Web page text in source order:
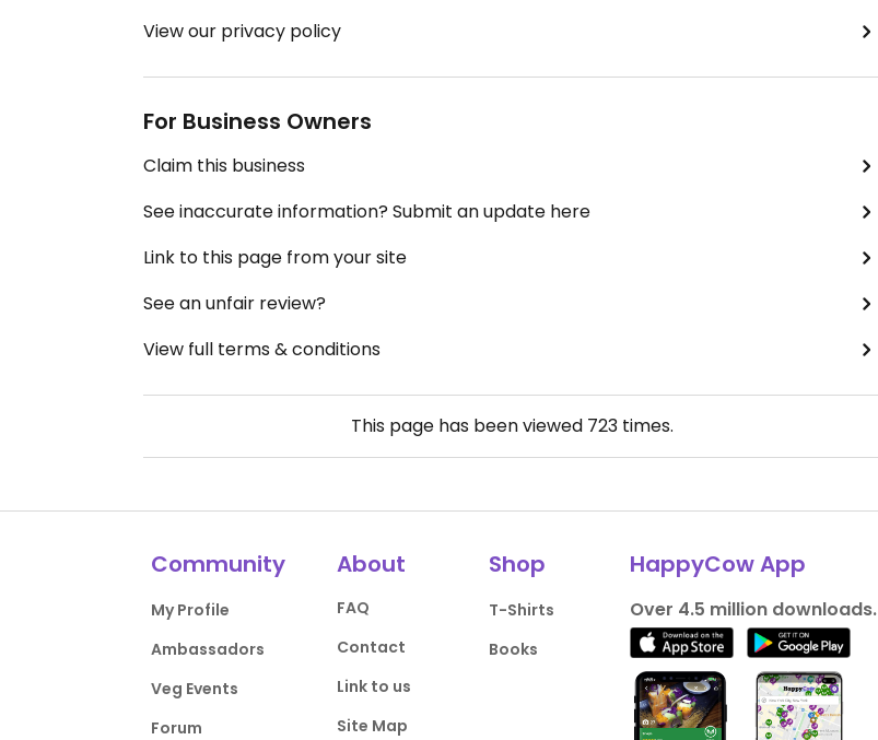
View our privacy policy
For Business Owners
Claim this business
See inaccurate information? Submit an update here
Link to this page from your site
See an unfair review?
View full terms & conditions
This page has been viewed 723times.
Community
My Profile
Ambassadors
Veg Events
Forum
About
FAQ
Contact
Link to us
Site Map
Shop
T-Shirts
Books
HappyCow App
Over 4.5 million downloads.